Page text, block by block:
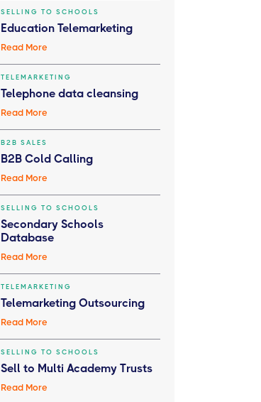
SELLING TO SCHOOLS
Education Telemarketing
Read More
TELEMARKETING
Telephone data cleansing
Read More
B2B SALES
B2B Cold Calling
Read More
SELLING TO SCHOOLS
Secondary Schools
Database
Read More
TELEMARKETING
Telemarketing Outsourcing
Read More
SELLING TO SCHOOLS
Sell to Multi Academy Trusts
Read More